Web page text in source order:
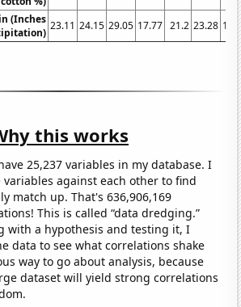
(Inches 23.11 24.15 29.05 17.77 21.2 23.28
this works
25,237 variables in my database. I
against each other to find
match up. That's 636,906,169
This is called “data dredging.”
with a hypothesis and testing it, I
data to see what correlations shake
way to go about analysis, because
dataset will yield strong correlations